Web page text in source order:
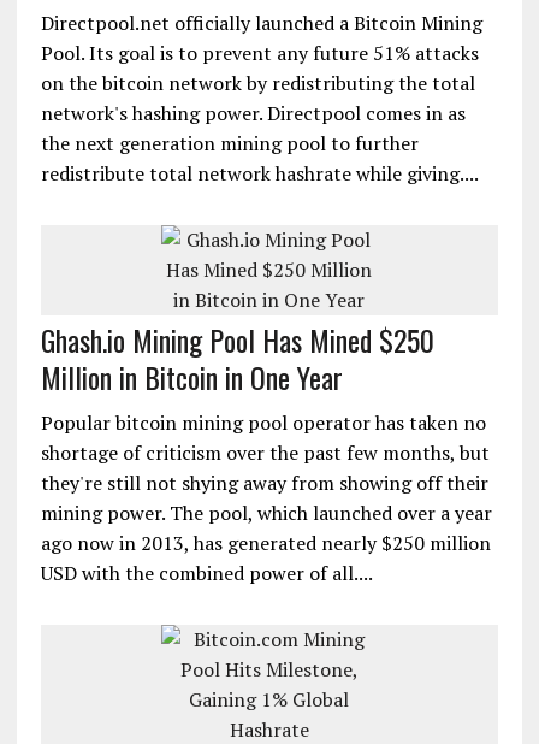
Directpool.net officially launched a Bitcoin Mining
Pool. Its goal is to prevent any future 51% attacks
on the bitcoin network by redistributing the total
network's hashing power. Directpool comes in as
the next generation mining pool to further
redistribute total network hashrate while giving....
Ghash.io Mining Pool Has Mined $250
Million in Bitcoin in One Year
Popular bitcoin mining pool operator has taken no
shortage of criticism over the past few months, but
they're still not shying away from showing off their
mining power. The pool, which launched over a year
ago now in 2013, has generated nearly $250 million
USD with the combined power of all....